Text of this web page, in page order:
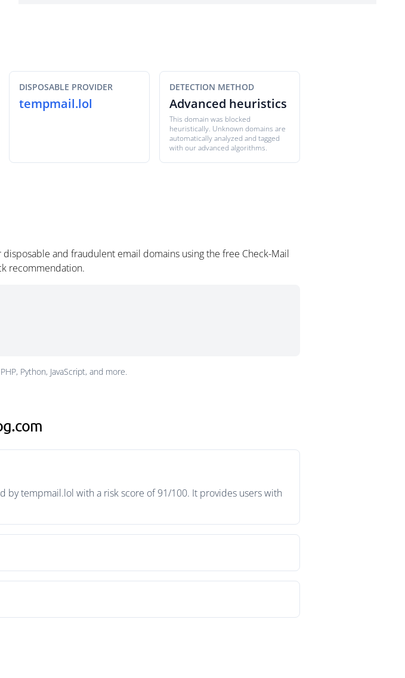
DISPOSABLE PROVIDER
tempmail.lol
DETECTION METHOD
Advanced heuristics
This domain was blocked
heuristically. Unknown domains are
automatically analyzed and tagged
with our advanced algorithms.
and fraudulent email domains using the free Check-Mail
recommendation.
Python, JavaScript, and more.
tempmail.lol with a risk score of 91/100. It provides users with